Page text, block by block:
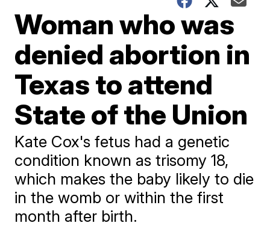
Woman who was
denied abortion in
Texas to attend
State of the Union
Kate Cox's fetus had a genetic
condition known as trisomy 18,
which makes the baby likely to die
in the womb or within the first
month after birth.